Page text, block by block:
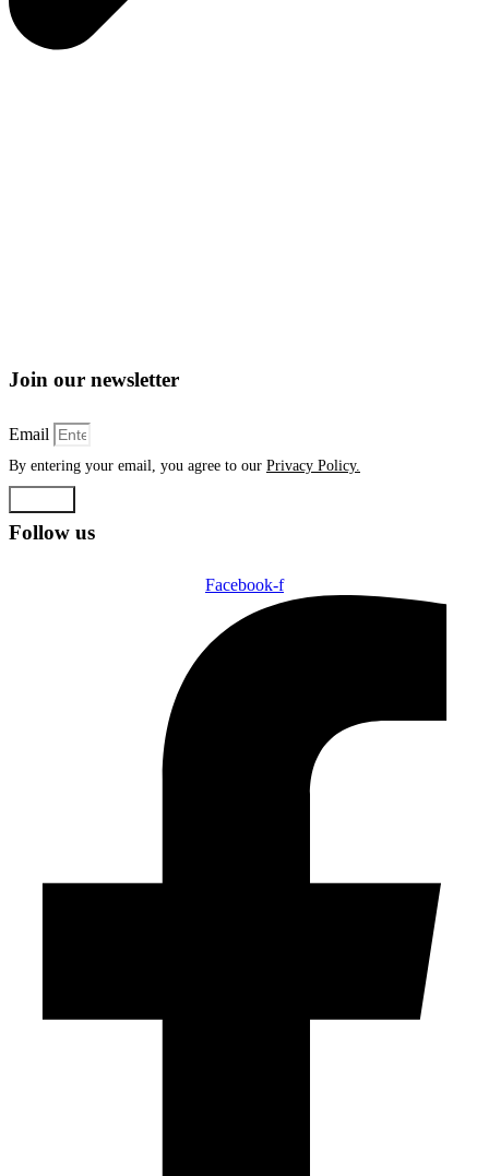
Join our newsletter
Email
By entering your email, you agree to our Privacy Policy.
Follow us
Facebook-f